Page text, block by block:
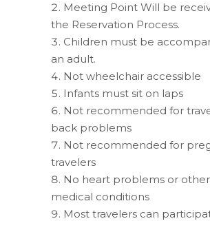
Meeting Point Will be
the Reservation Process.
Children must be
an adult.
Not wheelchair accessible
Infants must sit on laps
Not recommended for
back problems
Not recommended for
travelers
No heart problems or
medical conditions
Most travelers can